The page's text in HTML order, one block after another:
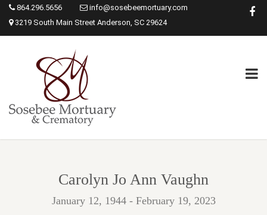
864.296.5656
info@sosebeemortuary.com
3219 South Main Street Anderson, SC 29624
Carolyn Jo Ann Vaughn
January 12, 1944 - February 19, 2023